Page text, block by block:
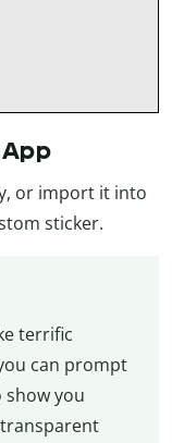
or import it into
sticker.
terrific
can prompt
you